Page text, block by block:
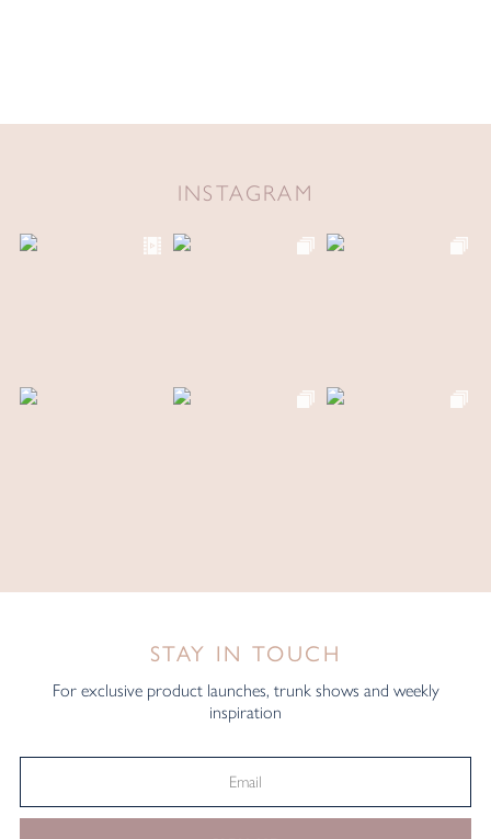
INSTAGRAM
STAY IN TOUCH
For exclusive product launches, trunk shows and weekly
inspiration